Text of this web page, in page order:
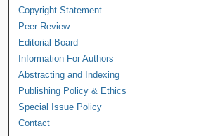
Copyright Statement
Peer Review
Editorial Board
Information For Authors
Abstracting and Indexing
Publishing Policy & Ethics
Special Issue Policy
Contact